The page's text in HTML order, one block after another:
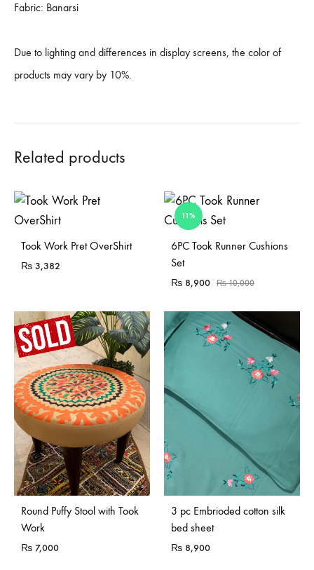
Fabric: Banarsi
Due to lighting and differences in display screens, the color of
products may vary by 10%.
Related products
Sold Out
Took Work Pret OverShirt
₨ 3,382
11%
Sold Out
6PC Took Runner Cushions
Set
₨ 8,900 ₨10,000
Sold Out
Round Puffy Stool with Took
Work
₨ 7,000
3 pc Embrioded cotton silk
bed sheet
₨ 8,900